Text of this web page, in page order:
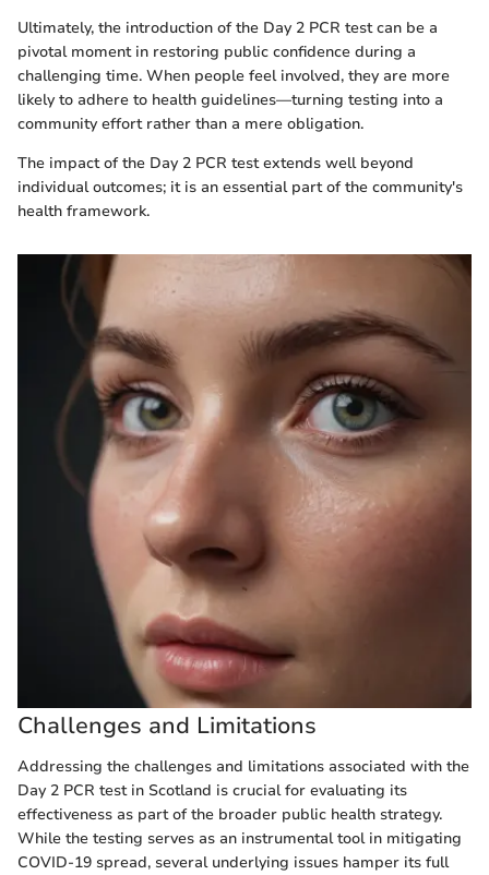
Ultimately, the introduction of the Day 2 PCR test can be a
pivotal moment in restoring public confidence during a
challenging time. When people feel involved, they are more
likely to adhere to health guidelines—turning testing into a
community effort rather than a mere obligation.
The impact of the Day 2 PCR test extends well beyond
individual outcomes; it is an essential part of the community's
health framework.
Challenges and Limitations
Addressing the challenges and limitations associated with the
Day 2 PCR test in Scotland is crucial for evaluating its
effectiveness as part of the broader public health strategy.
While the testing serves as an instrumental tool in mitigating
COVID-19 spread, several underlying issues hamper its full